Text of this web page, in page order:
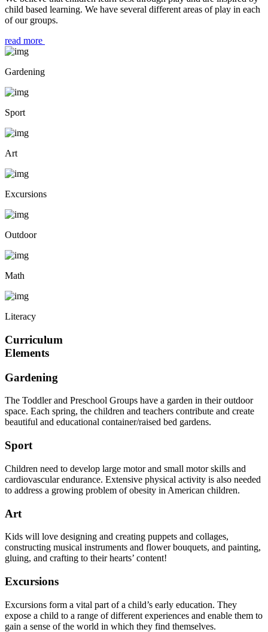
child based learning. We have several different areas of play in each
of our groups.
read more
Gardening
Sport
Art
Excursions
Outdoor
Math
Literacy
Curriculum
Elements
Gardening
The Toddler and Preschool Groups have a garden in their outdoor
space. Each spring, the children and teachers contribute and create
beautiful and educational container/raised bed gardens.
Sport
Children need to develop large motor and small motor skills and
cardiovascular endurance. Extensive physical activity is also needed
to address a growing problem of obesity in American children.
Art
Kids will love designing and creating puppets and collages,
constructing musical instruments and flower bouquets, and painting,
gluing, and crafting to their hearts’ content!
Excursions
Excursions form a vital part of a child’s early education. They
expose a child to a range of different experiences and enable them to
gain a sense of the world in which they find themselves.